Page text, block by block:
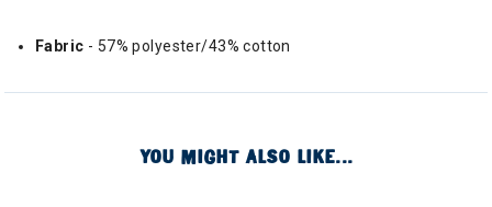
Fabric - 57% polyester/43% cotton
YOU MIGHT ALSO LIKE...